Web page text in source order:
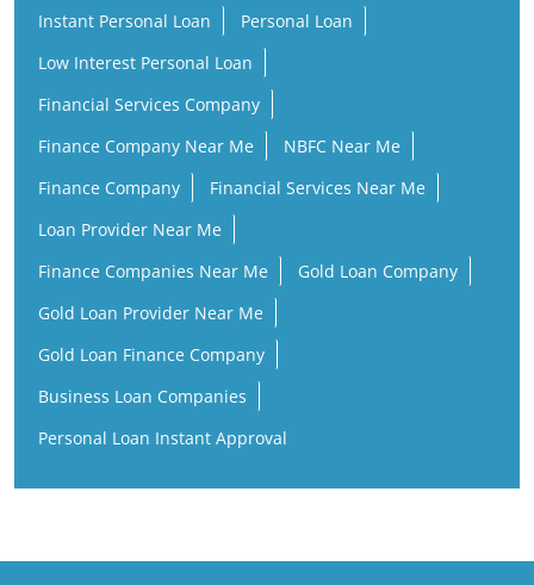
Instant Personal Loan
Personal Loan
Low Interest Personal Loan
Financial Services Company
Finance Company Near Me
NBFC Near Me
Finance Company
Financial Services Near Me
Loan Provider Near Me
Finance Companies Near Me
Gold Loan Company
Gold Loan Provider Near Me
Gold Loan Finance Company
Business Loan Companies
Personal Loan Instant Approval